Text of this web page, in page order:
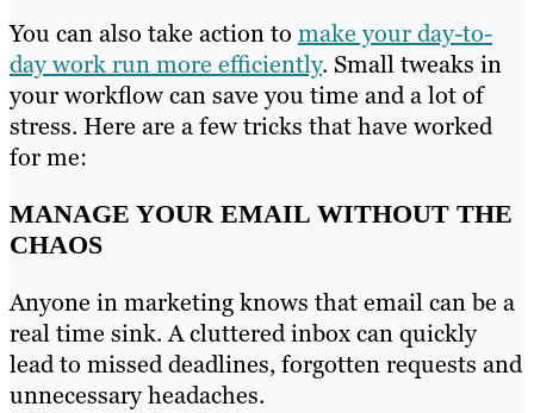
You can also take action to make your day-to-
day work run more efficiently. Small tweaks in
your workflow can save you time and a lot of
stress. Here are a few tricks that have worked
for me:
MANAGE YOUR EMAIL WITHOUT THE
CHAOS
Anyone in marketing knows that email can be a
real time sink. A cluttered inbox can quickly
lead to missed deadlines, forgotten requests and
unnecessary headaches.